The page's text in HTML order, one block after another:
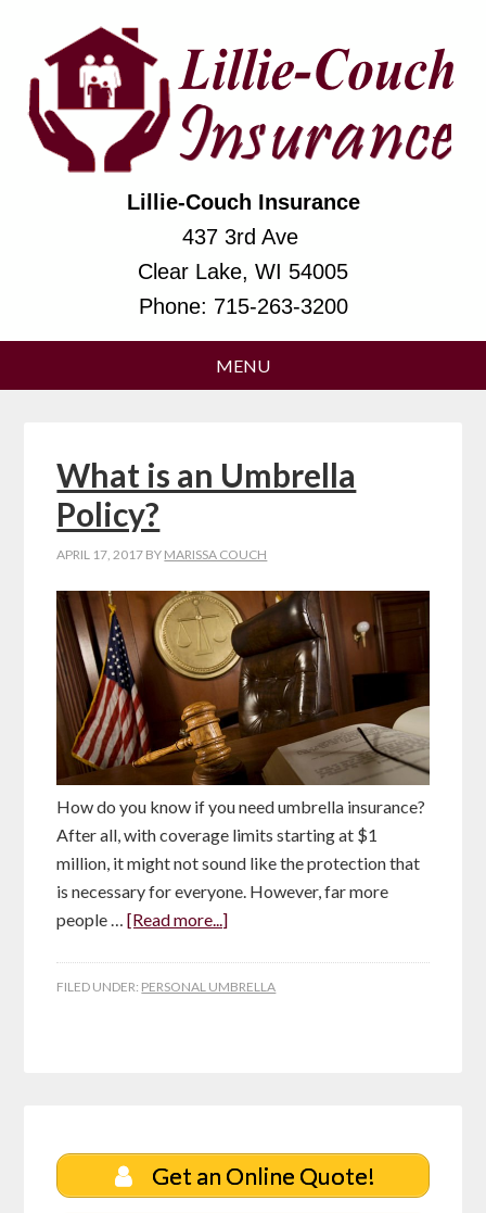
Lillie-Couch Insurance
437 3rd Ave
Clear Lake, WI 54005
Phone: 715-263-3200
What is an Umbrella
Policy?
APRIL 17, 2017 BY MARISSA COUCH
How do you know if you need umbrella insurance?
After all, with coverage limits starting at $1
million, it might not sound like the protection that
is necessary for everyone. However, far more
people …[Read more...]
FILED UNDER: PERSONAL UMBRELLA
Get an Online Quote!